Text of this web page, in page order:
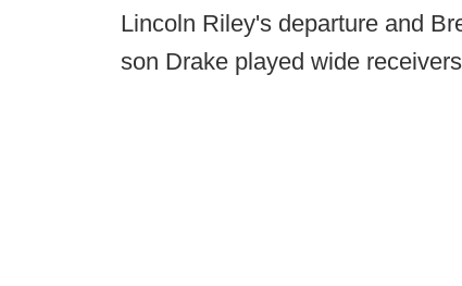
Lincoln Riley's departure and
son Drake played wide